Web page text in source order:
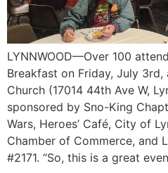
LYNNWOOD—Over 100
Breakfast on Friday, July
Church (17014 44th Ave W,
sponsored by Sno-King
Wars, Heroes’ Café, City of
Chamber of Commerce, and
#2171. “So, this is a great